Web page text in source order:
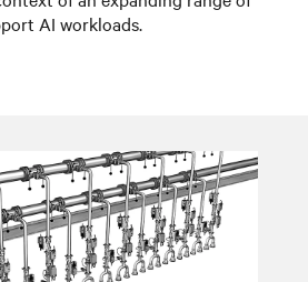
AI workloads.